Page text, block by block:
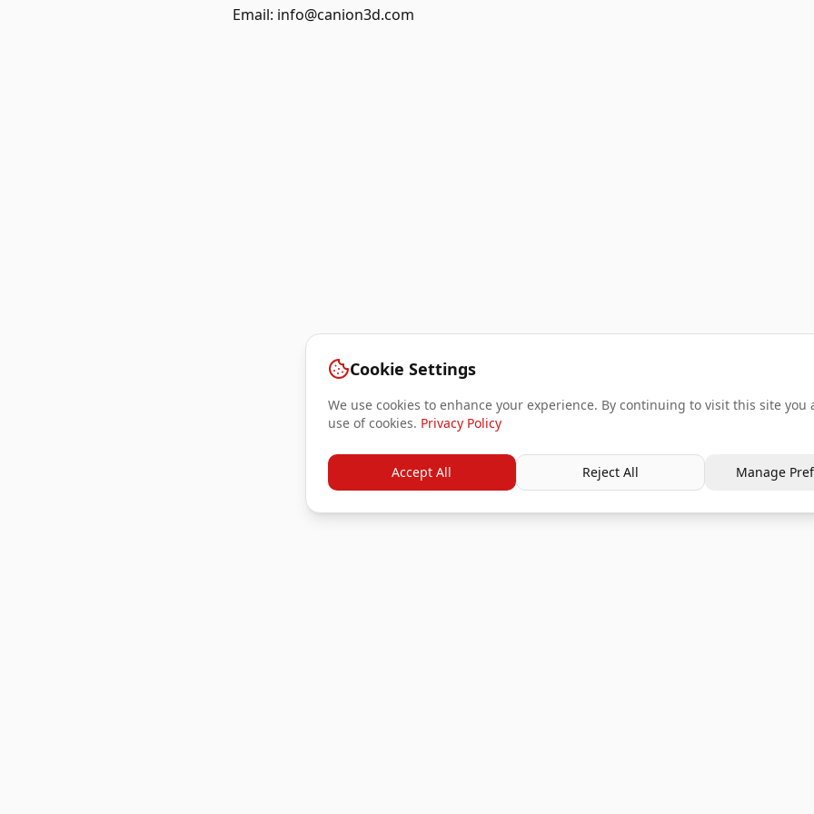
Email: info@canion3d.com
Cookie Settings
We use cookies to enhance your experience. By continuing to visit this site you
use of cookies. Privacy Policy
Accept All Reject All Manage